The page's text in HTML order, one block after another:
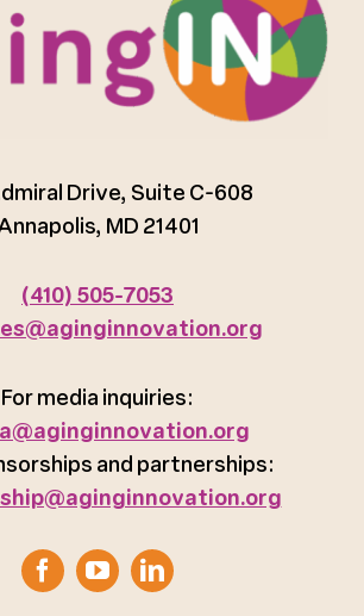
Drive, Suite C-608
MD 21401
(410) 505-7053
For media inquiries:
and partnerships: